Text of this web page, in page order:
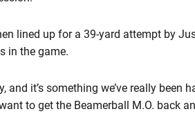
lined up for a 39-yard attempt by
in the game.
and it’s something we’ve really been
to get the Beamerball M.O. back